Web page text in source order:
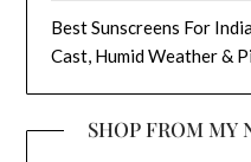
Best Sunscreens For
Cast, Humid Weather &
SHOP FROM MY